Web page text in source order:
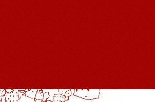
LogMeInLogMeIn.